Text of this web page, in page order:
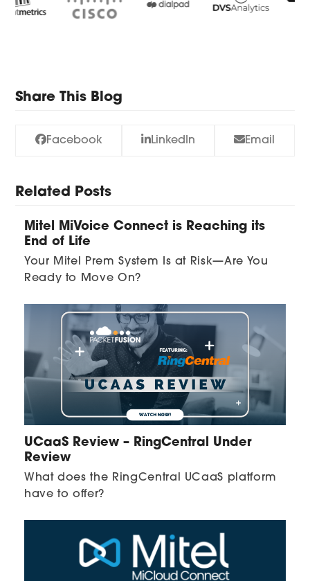
the
keys
buttons
Share This Blog
Facebook LinkedIn Email
Related Posts
Mitel MiVoice Connect is Reaching its
End of Life
Your Mitel Prem System Is at Risk—Are You
Ready to Move On?
UCaaS Review – RingCentral Under
Review
What does the RingCentral UCaaS platform
have to offer?